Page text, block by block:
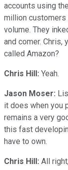
accounts using
million customers
volume. They
and comer. Chris,
called Amazon?
Chris Hill: Yeah.
Jason Moser:
it does when you
remains a very
this fast
have to own.
Chris Hill: All